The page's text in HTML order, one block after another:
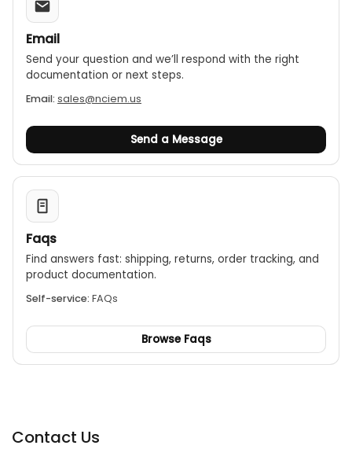
Email
Send your question and we’ll respond with the right
documentation or next steps.
Email: sales@nciem.us
Send a Message
Faqs
Find answers fast: shipping, returns, order tracking, and
product documentation.
Self-service: FAQs
Browse Faqs
Contact Us